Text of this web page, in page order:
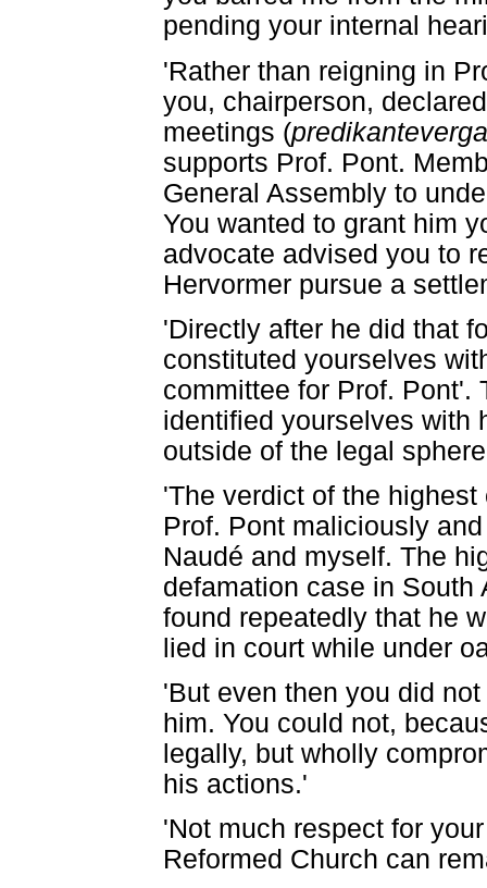
pending your internal
'Rather than reigning in
you, chairperson,
meetings (
supports Prof. Pont.
General Assembly to
You wanted to grant him
advocate advised you to
Hervormer pursue a
'Directly after he did that
constituted yourselves
committee for Prof. Pont'.
identified yourselves with
outside of the legal
'The verdict of the
Prof. Pont maliciously
Naudé and myself. The
defamation case in South
found repeatedly that he
lied in court while under
'But even then you did
him. You could not,
legally, but wholly
his actions.'
'Not much respect for
Reformed Church can